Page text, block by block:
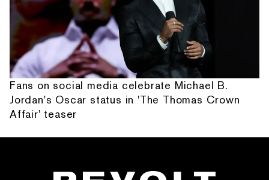
Fans on social media celebrate Michael B.
Jordan's Oscar status in 'The Thomas Crown
Affair' teaser